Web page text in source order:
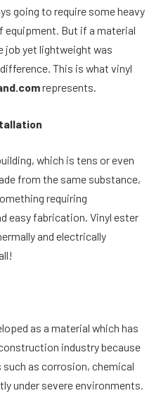
going to require some heavy
equipment. But if a material
job yet lightweight was
This is what vinyl
represents.
which is tens or even
from the same substance,
requiring
easy fabrication. Vinyl ester
and electrically
as a material which has
industry because
as corrosion, chemical
under severe environments.